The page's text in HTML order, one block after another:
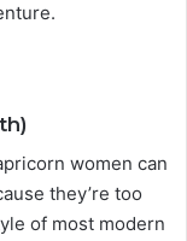
women can
they’re too
of most modern